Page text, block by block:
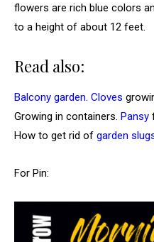
flowers are rich blue colors
to a height of about 12 feet.
Read also:
Balcony garden Cloves
Growing in containers. Pansy
How to get rid of garden
For Pin: